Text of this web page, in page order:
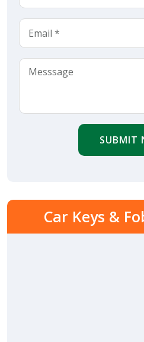
SUBMIT
Car Keys &